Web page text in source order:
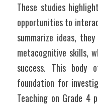
These studies
opportunities to
summarize ideas,
metacognitive skills,
success. This body
foundation for
Teaching on Grade 4